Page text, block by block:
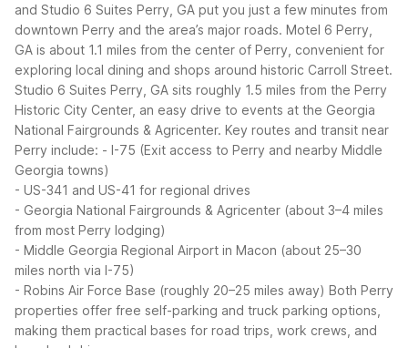
and Studio 6 Suites Perry, GA put you just a few minutes from
downtown Perry and the area’s major roads. Motel 6 Perry,
GA is about 1.1 miles from the center of Perry, convenient for
exploring local dining and shops around historic Carroll Street.
Studio 6 Suites Perry, GA sits roughly 1.5 miles from the Perry
Historic City Center, an easy drive to events at the Georgia
National Fairgrounds & Agricenter. Key routes and transit near
Perry include: - I-75 (Exit access to Perry and nearby Middle
Georgia towns)
- US-341 and US-41 for regional drives
- Georgia National Fairgrounds & Agricenter (about 3–4 miles
from most Perry lodging)
- Middle Georgia Regional Airport in Macon (about 25–30
miles north via I-75)
- Robins Air Force Base (roughly 20–25 miles away) Both Perry
properties offer free self-parking and truck parking options,
making them practical bases for road trips, work crews, and